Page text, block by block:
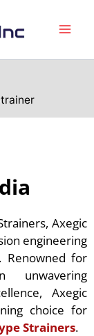
Axegic
engineering
Renowned for
unwavering
Axegic
choice for
Strainers.